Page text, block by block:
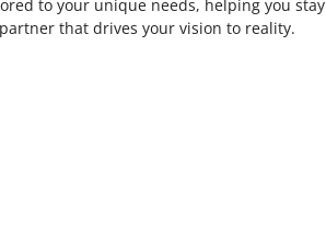
to your unique needs, helping you stay
that drives your vision to reality.